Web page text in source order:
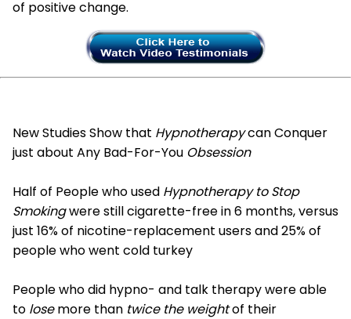
of positive change.
New Studies Show that Hypnotherapycan Conquer
just about Any Bad-For-You Obsession
Half of People who used Hypnotherapy to Stop
Smokingwere still cigarette-free in 6 months, versus
just 16% of nicotine-replacement users and 25% of
people who went cold turkey
People who did hypno- and talk therapy were able
to losemore than twice the weightof their